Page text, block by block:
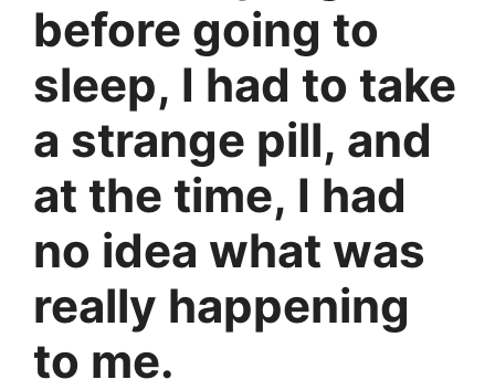
before going to
sleep, I had to take
a strange pill, and
at the time, I had
no idea what was
really happening
to me.